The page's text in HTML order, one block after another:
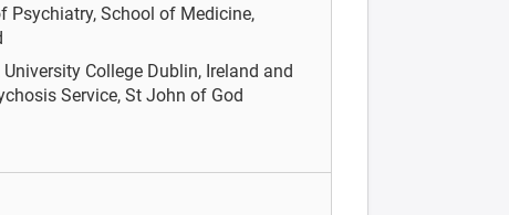
Psychiatry, School of Medicine,
College Dublin, Ireland and
Service, St John of God